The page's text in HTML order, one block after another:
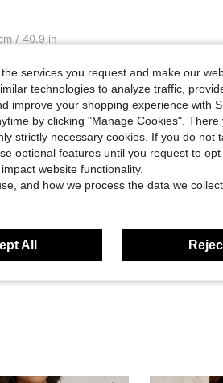
cm / 34 in, Hips: 123 cm / 48 in, Color: Baby
/ 40.9 in
services you request and make our
technologies to analyze traffic,
improve your shopping experience with
by clicking "Manage Cookies". There
strictly necessary cookies. If you do not
optional features until you request to
website functionality.
and how we process the data we
All